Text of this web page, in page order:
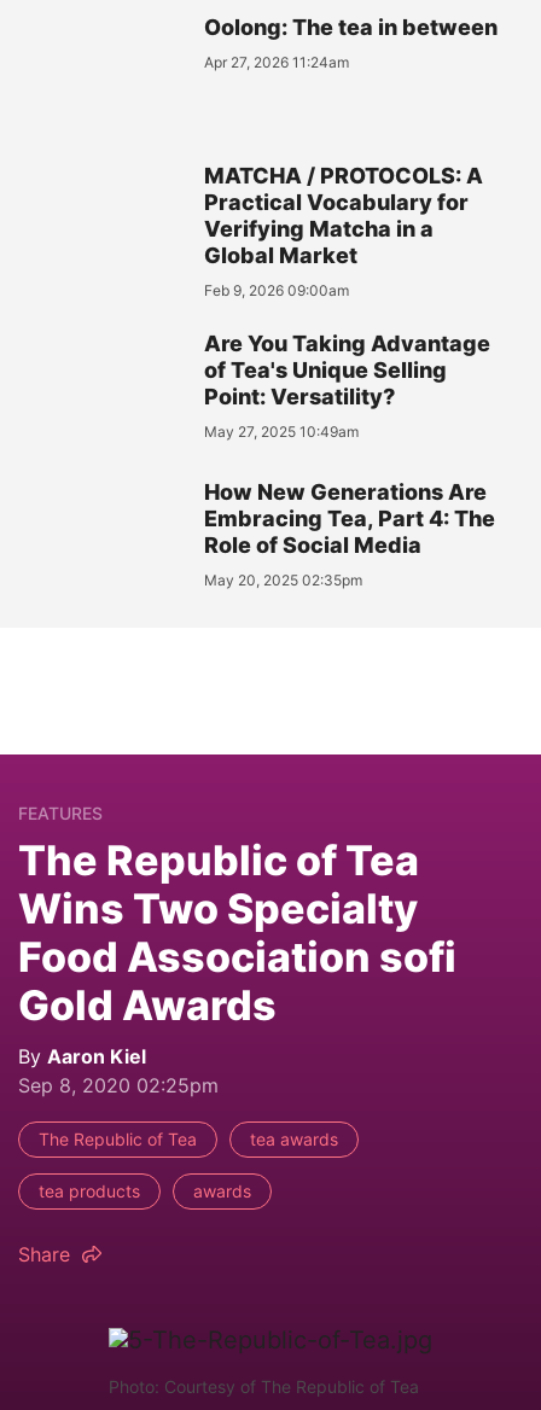
Oolong: The tea in between
Apr 27, 2026 11:24am
MATCHA / PROTOCOLS: A
Practical Vocabulary for
Verifying Matcha in a
Global Market
Feb 9, 2026 09:00am
Are You Taking Advantage
of Tea's Unique Selling
Point: Versatility?
May 27, 2025 10:49am
How New Generations Are
Embracing Tea, Part 4: The
Role of Social Media
May 20, 2025 02:35pm
FEATURES
The Republic of Tea
Wins Two Specialty
Food Association sofi
Gold Awards
By Aaron Kiel
Sep 8, 2020 02:25pm
The Republic of Tea tea awards
tea products awards
Share
Photo: Courtesy of The Republic of Tea